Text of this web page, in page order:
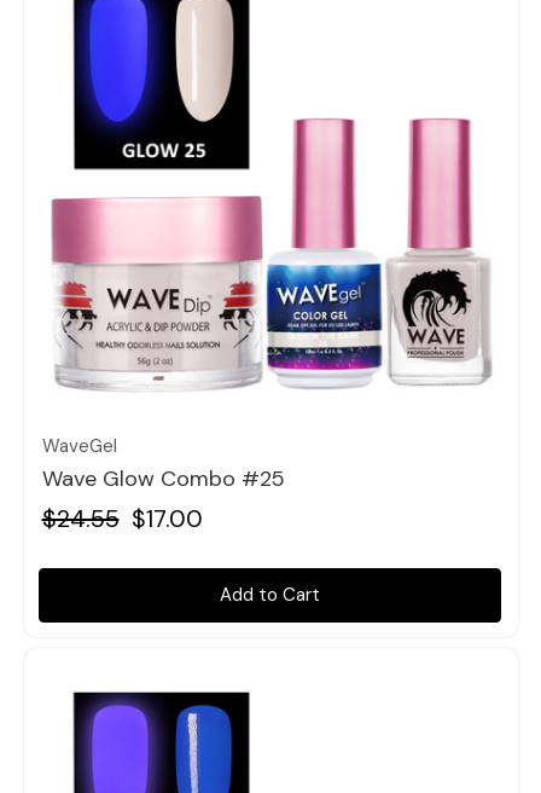
Quick view
WaveGel
Wave Glow Combo #25
$24.55 $17.00
Add to Cart